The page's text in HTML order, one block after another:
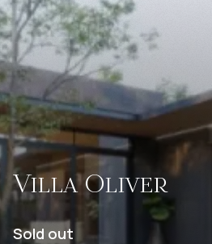
Villa Oliver
Sold out